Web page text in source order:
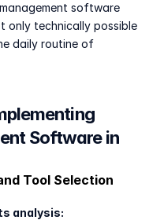
software
only technically possible
daily routine of
Software in
Tool Selection
analysis: